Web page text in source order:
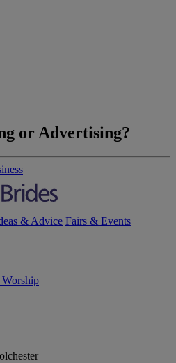
or Advertising?
& Advice Fairs & Events